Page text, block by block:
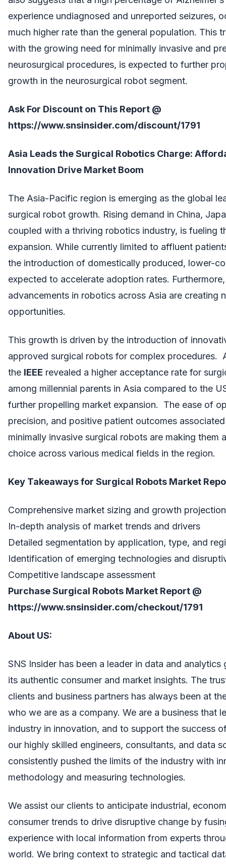
experience undiagnosed and unreported seizures,
much higher rate than the general population. This
with the growing need for minimally invasive and
neurosurgical procedures, is expected to further
growth in the neurosurgical robot segment.
Ask For Discount on This Report @
https://www.snsinsider.com/discount/1791
Asia Leads the Surgical Robotics Charge:
Innovation Drive Market Boom
The Asia-Pacific region is emerging as the global
surgical robot growth. Rising demand in China,
coupled with a thriving robotics industry, is fueling
expansion. While currently limited to affluent
the introduction of domestically produced, lower-
expected to accelerate adoption rates. Furthermore,
advancements in robotics across Asia are creating
opportunities.
This growth is driven by the introduction of
approved surgical robots for complex procedures.
the IEEE revealed a higher acceptance rate for
among millennial parents in Asia compared to the
further propelling market expansion. The ease of
precision, and positive patient outcomes
minimally invasive surgical robots are making them
choice across various medical fields in the region.
Key Takeaways for Surgical Robots Market
Comprehensive market sizing and growth
In-depth analysis of market trends and drivers
Detailed segmentation by application, type, and
Identification of emerging technologies and
Competitive landscape assessment
Purchase Surgical Robots Market Report @
https://www.snsinsider.com/checkout/1791
About US:
SNS Insider has been a leader in data and analytics
its authentic consumer and market insights. The
clients and business partners has always been at
who we are as a company. We are a business that
industry in innovation, and to support the success
our highly skilled engineers, consultants, and data
consistently pushed the limits of the industry with
methodology and measuring technologies.
We assist our clients to anticipate industrial,
consumer trends to drive disruptive change by
experience with local information from experts
world. We bring context to strategic and tactical